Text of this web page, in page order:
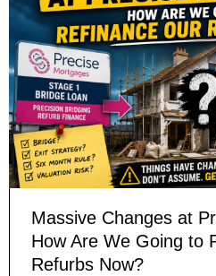
Massive Changes at
How Are We Going to
Refurbs Now?